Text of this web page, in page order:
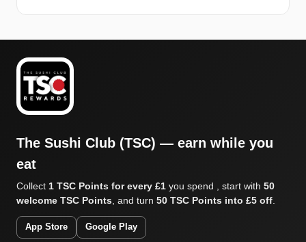
The Sushi Club (TSC) — earn while you
eat
Collect 1 TSC Points for every £1 you spend , start with 50
welcome TSC Points , and turn 50 TSC Points into £5 off
App Store Google Play